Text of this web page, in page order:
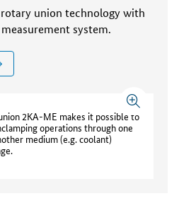
union technology with
system.
2KA-ME makes it possible to
operations through one
medium (e.g. coolant)